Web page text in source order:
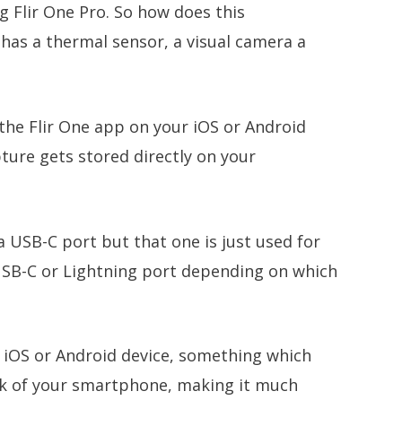
Flir One Pro. So how does this
a thermal sensor, a visual camera a
Flir One app on your iOS or Android
gets stored directly on your
USB-C port but that one is just used for
C or Lightning port depending on which
or Android device, something which
of your smartphone, making it much